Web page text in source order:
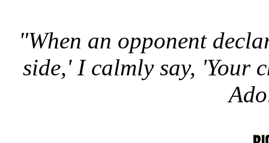
"When an opponent
side,' I calmly say, 'Your